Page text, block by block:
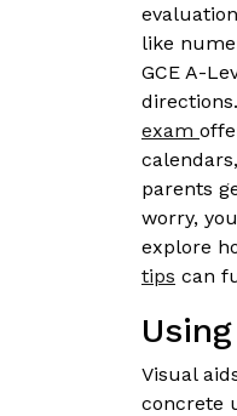
like
GCE A-
exam
parents
worry,
explore
tips can
Visual
concrete